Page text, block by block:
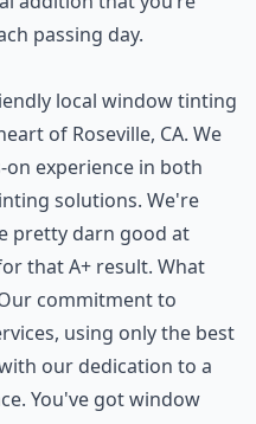
passing day.
local window tinting
of Roseville, CA. We
experience in both
solutions. We're
pretty darn good at
that A+ result. What
commitment to
using only the best
our dedication to a
You've got window